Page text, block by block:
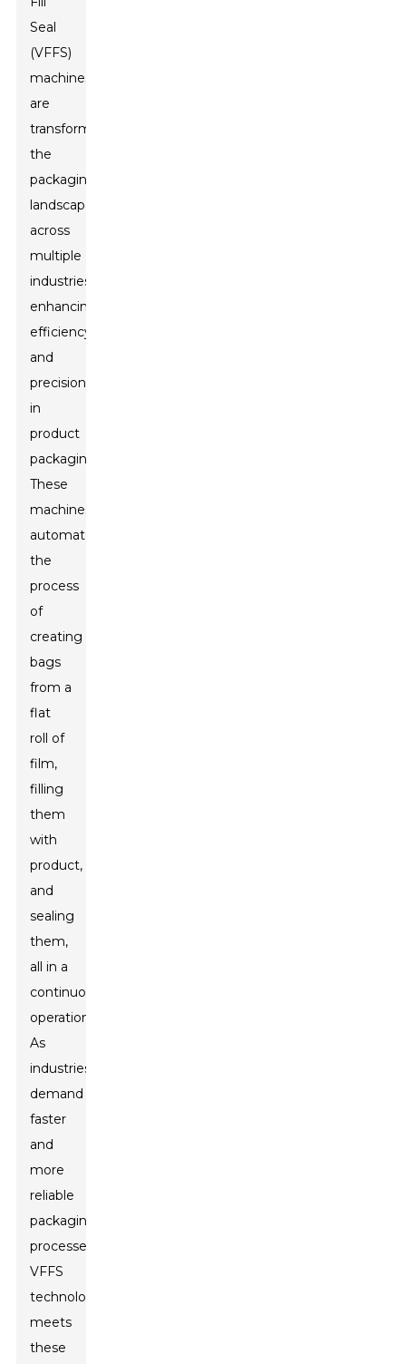
Seal
(VFFS)
machines
are
transforming
the
packaging
landscape
across
multiple
industries,
enhancing
efficiency
and
precision
in
product
packaging.
These
machines
automate
the
process
of
creating
bags
from a
flat
roll of
film,
filling
them
with
product,
and
sealing
them,
all in a
continuous
operation.
As
industries
demand
faster
and
more
reliable
packaging
processes,
VFFS
technology
meets
these